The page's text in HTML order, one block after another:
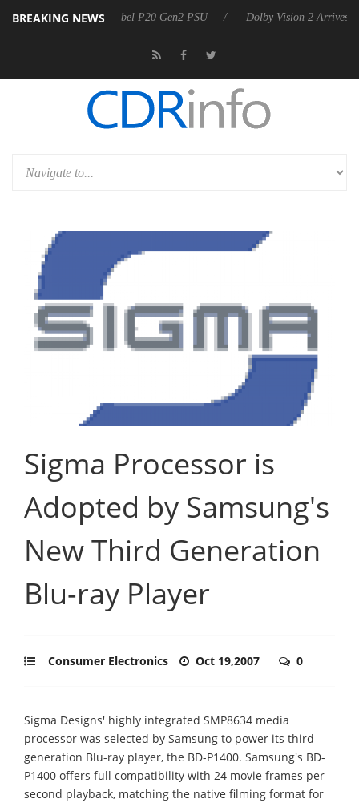
BREAKING NEWS
announces Rebel P20 Gen2 PSU Dolby Vision 2 Arrives, Bringing
Sigma Processor is
Adopted by Samsung's
New Third Generation
Blu-ray Player
Consumer Electronics Oct 19,2007 0
Sigma Designs' highly integrated SMP8634 media
processor was selected by Samsung to power its third
generation Blu-ray player, the BD-P1400. Samsung's BD-
P1400 offers full compatibility with 24 movie frames per
second playback, matching the native filming format for